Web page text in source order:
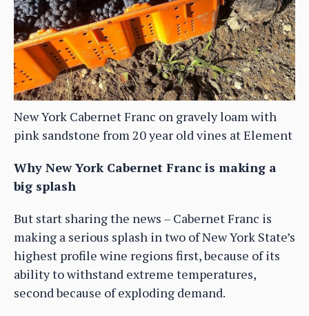
New York Cabernet Franc on gravely loam with
pink sandstone from 20 year old vines at Element
Why New York Cabernet Franc is making a
big splash
But start sharing the news – Cabernet Franc is
making a serious splash in two of New York State’s
highest profile wine regions first, because of its
ability to withstand extreme temperatures,
second because of exploding demand.